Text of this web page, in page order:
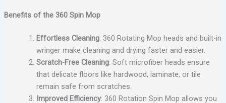
Benefits of the 360 Spin Mop
Effortless Cleaning: 360 Rotating Mop heads and built-in
wringer make cleaning and drying faster and easier.
Scratch-Free Cleaning: Soft microfiber heads ensure
that delicate floors like hardwood, laminate, or tile
remain safe from scratches.
Improved Efficiency: 360 Rotation Spin Mop allows you